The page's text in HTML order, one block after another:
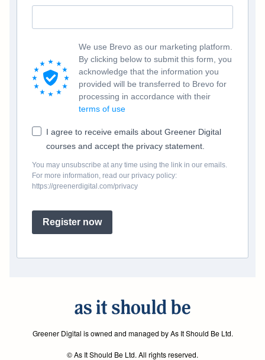
We use Brevo as our marketing platform.
By clicking below to submit this form, you
acknowledge that the information you
provided will be transferred to Brevo for
processing in accordance with their
terms of use
I agree to receive emails about Greener Digital
courses and accept the privacy statement.
You may unsubscribe at any time using the link in our emails.
For more information, read our privacy policy:
https://greenerdigital.com/privacy
Register now
Greener Digital is owned and managed by As It Should Be Ltd.
© As It Should Be Ltd. All rights reserved.